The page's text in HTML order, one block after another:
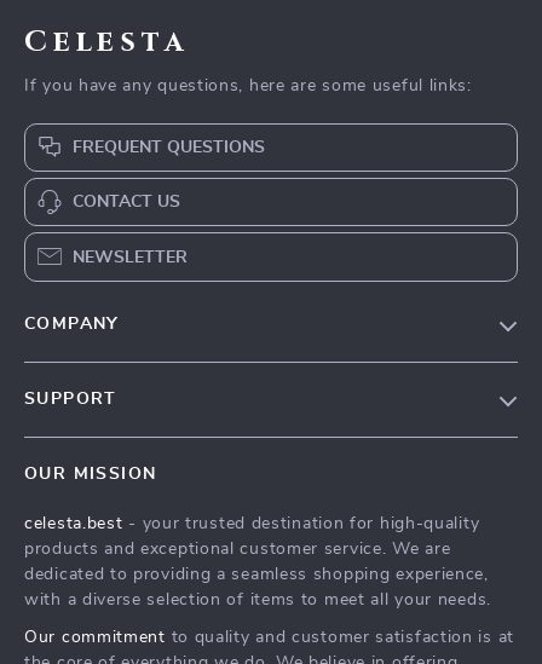
Celesta
If you have any questions, here are some useful links:
FREQUENT QUESTIONS
CONTACT US
NEWSLETTER
COMPANY
Press
Influencers
Investor Relations
SUPPORT
FAQ
Returns Center
Payment Methods
OUR MISSION
celesta.best - your trusted destination for high-quality
products and exceptional customer service. We are
dedicated to providing a seamless shopping experience,
with a diverse selection of items to meet all your needs.
Our commitment to quality and customer satisfaction is at